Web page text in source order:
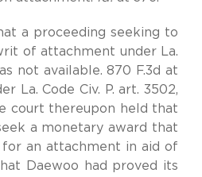
a proceeding seeking to
of attachment under La.
not available. 870 F.3d at
La. Code Civ. P. art. 3502,
court thereupon held that
a monetary award that
an attachment in aid of
Daewoo had proved its